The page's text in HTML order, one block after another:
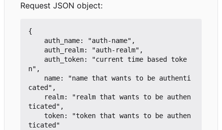
Request JSON object:
{
n",
cated",
ticated",
ticated"